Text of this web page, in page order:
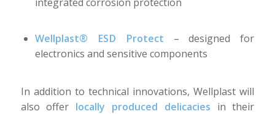
Wellplast® ESD Protect – designed for
electronics and sensitive components
In addition to technical innovations, Wellplast will
also offer locally produced delicacies in their